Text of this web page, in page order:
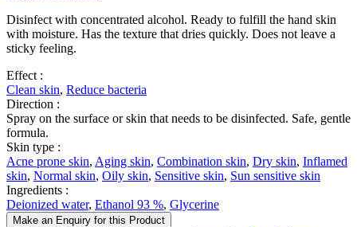
Disinfect with concentrated alcohol. Ready to fulfill the hand skin
with moisture. Has the texture that dries quickly. Does not leave a
sticky feeling.
Effect :
Clean skin, Reduce bacteria
Direction :
Spray on the surface or skin that needs to be disinfected. Safe, gentle
formula.
Skin type :
Acne prone skin, Aging skin, Combination skin, Dry skin, Inflamed
skin, Normal skin, Oily skin, Sensitive skin, Sun sensitive skin
Ingredients :
Deionized water, Ethanol 93 %, Glycerine
Make an Enquiry for this Product